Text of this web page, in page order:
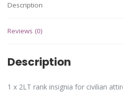
Description
Reviews (0)
Description
1 x 2LT rank insignia for civilian